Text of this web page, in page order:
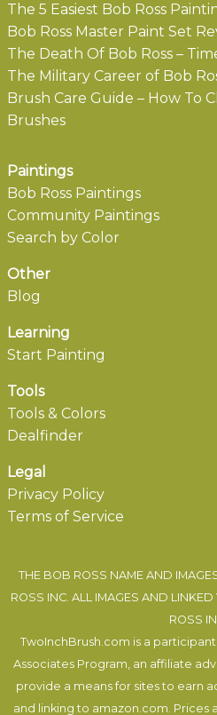
The 5 Easiest Bob Ross
Bob Ross Master Paint Set
The Death Of Bob Ross –
The Military Career of Bob
Brush Care Guide – How To
Brushes
Paintings
Bob Ross Paintings
Community Paintings
Search by Color
Other
Blog
Learning
Start Painting
Tools
Tools & Colors
Dealfinder
Legal
Privacy Policy
Terms of Service
THE BOB ROSS NAME AND
ROSS INC. ALL IMAGES AND
ROSS
TwoInchBrush.com is a
Associates Program, an affiliate
provide a means for sites to earn
and linking to amazon.com.